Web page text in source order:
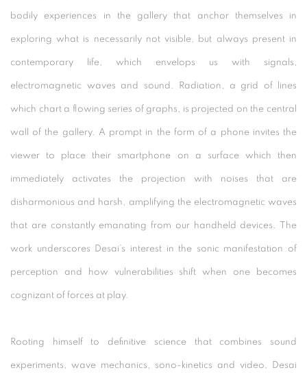
bodily experiences in the gallery that anchor themselves in
exploring what is necessarily not visible, but always present in
contemporary life, which envelops us with signals,
electromagnetic waves and sound. Radiation, a grid of lines
which chart a flowing series of graphs, is projected on the central
wall of the gallery. A prompt in the form of a phone invites the
viewer to place their smartphone on a surface which then
immediately activates the projection with noises that are
disharmonious and harsh, amplifying the electromagnetic waves
that are constantly emanating from our handheld devices. The
work underscores Desai’s interest in the sonic manifestation of
perception and how vulnerabilities shift when one becomes
cognizant of forces at play.
Rooting himself to definitive science that combines sound
experiments, wave mechanics, sono-kinetics and video, Desai